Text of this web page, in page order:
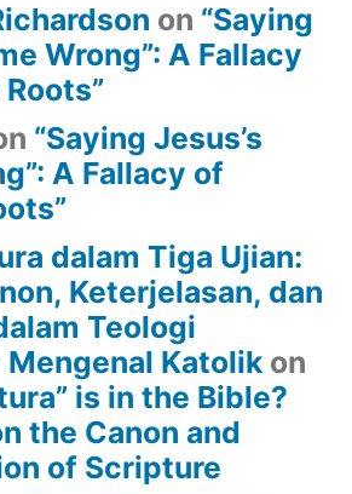
on “Saying
Wrong”: A Fallacy
“Saying Jesus’s
A Fallacy of
dalam Tiga Ujian:
Keterjelasan, dan
Teologi
Katolik on
is in the Bible?
the Canon and
of Scripture